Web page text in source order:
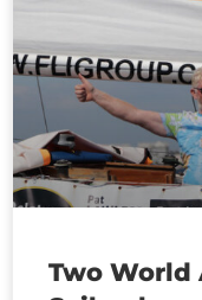
Two World